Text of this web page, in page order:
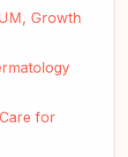
Growth
for